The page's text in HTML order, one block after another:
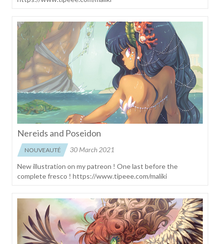
Nereids and Poseidon
NOUVEAUTÉ
30 March 2021
New illustration on my patreon ! One last before the
complete fresco ! https://www.tipeee.com/maliki